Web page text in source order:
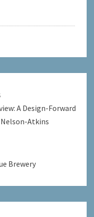
A Design-Forward
Atkins
Brewery